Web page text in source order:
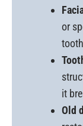
or
it
Old